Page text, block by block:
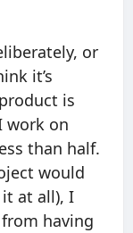
or
it’s
is
work on
than half.
would
at all), I
having